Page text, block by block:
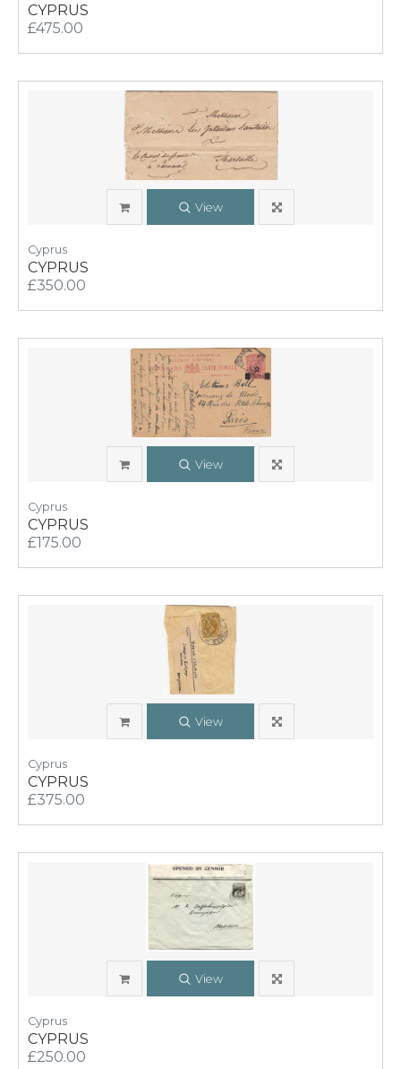
CYPRUS
£475.00
View
Cyprus
CYPRUS
£350.00
View
Cyprus
CYPRUS
£175.00
View
Cyprus
CYPRUS
£375.00
View
Cyprus
CYPRUS
£250.00